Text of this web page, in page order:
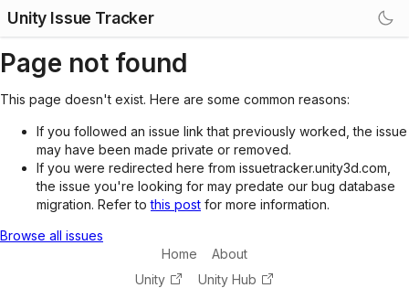
Unity Issue Tracker
Page not found
This page doesn't exist. Here are some common reasons:
If you followed an issue link that previously worked, the issue
may have been made private or removed.
If you were redirected here from issuetracker.unity3d.com,
the issue you're looking for may predate our bug database
migration. Refer tothis post for more information.
Browse all issues
Home
About
Unity
Unity Hub